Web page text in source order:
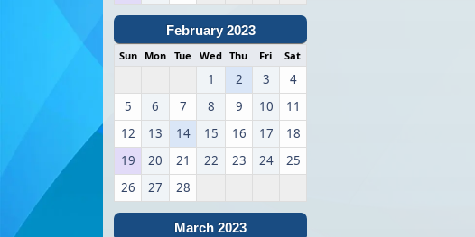
February 2023
Sun Mon Tue Wed Thu Fri Sat
1 2 3
4
5
6 7 8 9 10
11
12
13 14 15 16 17
18
19
20 21 22 23 24
25
26
27 28
March 2023